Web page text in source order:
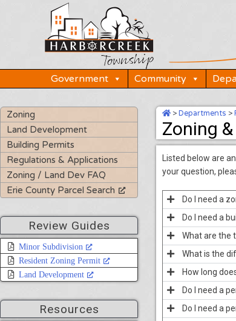
Government Community
Zoning
Land Development
Building Permits
Regulations & Applications
Zoning / Land Dev FAQ
Erie County Parcel Search
Review Guides
Minor Subdivision
Resident Zoning Permit
Land Development
Resources
>Departments >
Zoning
Listed below are
your question,
Do I need a
Do I need a
What are the
What is the
How long
Do I need a
Do I need a